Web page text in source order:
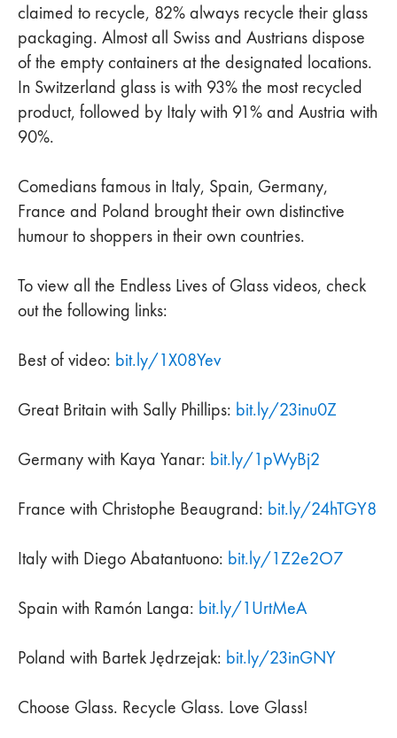
claimed to recycle, 82% always recycle their glass
packaging. Almost all Swiss and Austrians dispose
of the empty containers at the designated locations.
In Switzerland glass is with 93% the most recycled
product, followed by Italy with 91% and Austria with
90%.
Comedians famous in Italy, Spain, Germany,
France and Poland brought their own distinctive
humour to shoppers in their own countries.
To view all the Endless Lives of Glass videos, check
out the following links:
Best of video: bit.ly/1X08Yev
Great Britain with Sally Phillips: bit.ly/23inu0Z
Germany with Kaya Yanar: bit.ly/1pWyBj2
France with Christophe Beaugrand: bit.ly/24hTGY8
Italy with Diego Abatantuono: bit.ly/1Z2e2O7
Spain with Ramón Langa: bit.ly/1UrtMeA
Poland with Bartek Jędrzejak: bit.ly/23inGNY
Choose Glass. Recycle Glass. Love Glass!